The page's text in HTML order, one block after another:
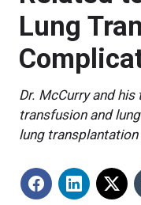
Lung
Dr. McCurry and
transfusion and
lung